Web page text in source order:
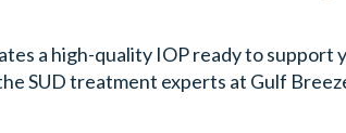
a high-quality IOP ready to support
SUD treatment experts at Gulf